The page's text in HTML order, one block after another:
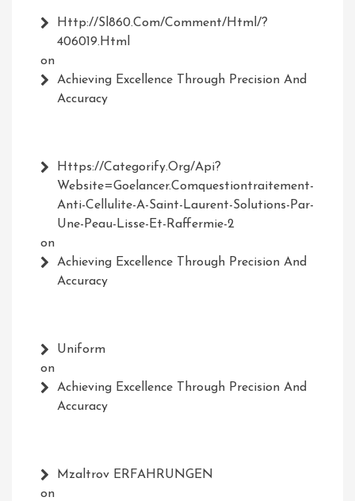
Http://Sl860.com/comment/html/?
406019.html
on
Achieving Excellence Through Precision And
Accuracy
Https://Categorify.org/api?
Website=Goelancer.comquestiontraitement-
Anti-Cellulite-A-Saint-Laurent-Solutions-Par-
Une-Peau-Lisse-Et-Raffermie-2
on
Achieving Excellence Through Precision And
Accuracy
Uniform
on
Achieving Excellence Through Precision And
Accuracy
Mzaltrov ERFAHRUNGEN
on